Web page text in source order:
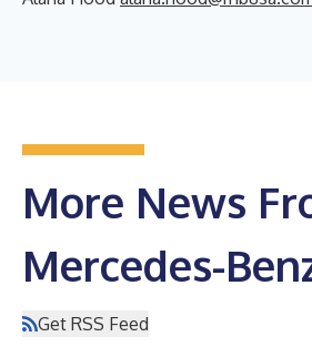
More News
Mercedes-
Get RSS Feed